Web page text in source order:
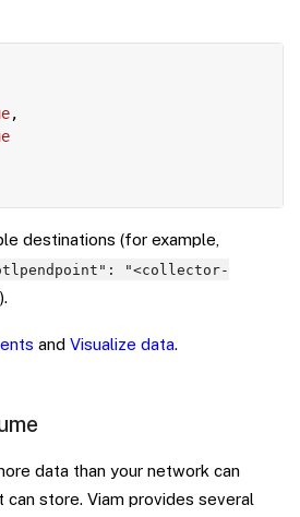
,
destinations (for example,
"<collector-
and Visualize data.
data than your network can
store. Viam provides several